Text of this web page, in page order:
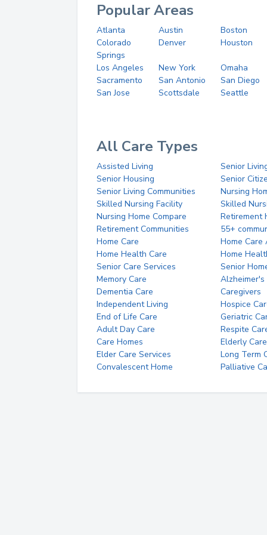
Popular Areas
Atlanta Austin
Boston
Colorado
Springs
Denver Houston
Los Angeles New York
Omaha
Sacramento
San Antonio
San Diego
San Jose
Scottsdale Seattle
All Care Types
Assisted Living
Senior
Senior Housing
Senior
Senior Living Communities
Nursing
Skilled Nursing Facility
Skilled
Nursing Home Compare
Retirement
Retirement Communities
55+
Home Care
Home Care
Home Health Care
Home
Senior Care Services
Senior
Memory Care
Alzheimer's
Dementia Care
Caregivers
Independent Living
Hospice
End of Life Care
Geriatric
Adult Day Care
Respite
Care Homes
Elderly Care
Elder Care Services
Long Term
Convalescent Home
Palliative